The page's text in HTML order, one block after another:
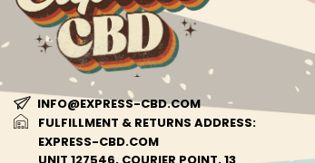
INFO@EXPRESS-CBD.COM
FULFILLMENT & RETURNS ADDRESS:
EXPRESS-CBD.COM
UNIT 127546, COURIER POINT, 13